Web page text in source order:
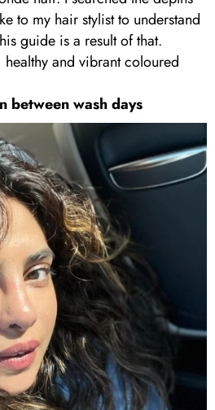
to my hair stylist to understand
guide is a result of that.
and vibrant coloured
between wash days